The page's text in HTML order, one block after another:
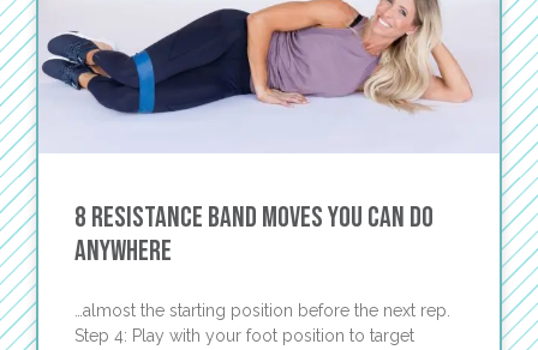
8 Resistance Band Moves You Can Do
Anywhere
…almost the starting position before the next rep.
Step 4: Play with your foot position to target